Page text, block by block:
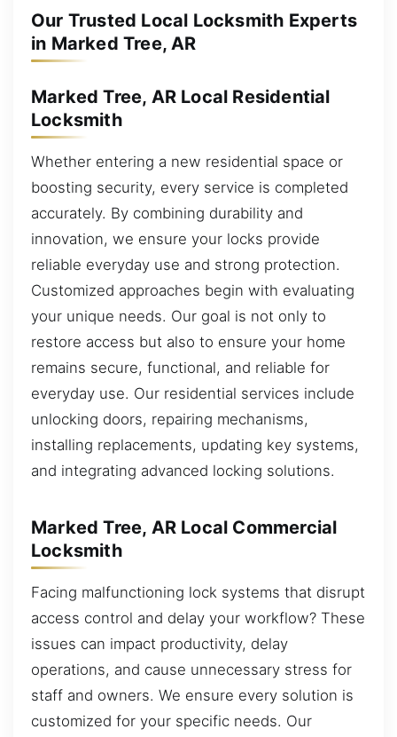
Our Trusted Local Locksmith Experts
in Marked Tree, AR
Marked Tree, AR Local Residential
Locksmith
Whether entering a new residential space or
boosting security, every service is completed
accurately. By combining durability and
innovation, we ensure your locks provide
reliable everyday use and strong protection.
Customized approaches begin with evaluating
your unique needs. Our goal is not only to
restore access but also to ensure your home
remains secure, functional, and reliable for
everyday use. Our residential services include
unlocking doors, repairing mechanisms,
installing replacements, updating key systems,
and integrating advanced locking solutions.
Marked Tree, AR Local Commercial
Locksmith
Facing malfunctioning lock systems that disrupt
access control and delay your workflow? These
issues can impact productivity, delay
operations, and cause unnecessary stress for
staff and owners. We ensure every solution is
customized for your specific needs. Our